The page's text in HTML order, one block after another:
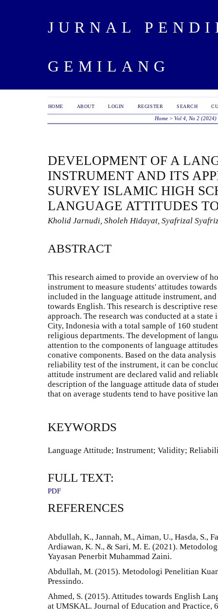
JURNAL
GEMILANG
HOME ABOUT LOGIN REGISTER SEARCH
Home >Vol 4, No 2 (2024)
DEVELOPMENT OF A
INSTRUMENT AND ITS
SURVEY ISLAMIC HIGH
LANGUAGE ATTITUDES
Kholid Jarnudi, Sholeh Hidayat, Syafrizal
ABSTRACT
This research aimed to provide an overview of
instrument to measure students' attitudes
included in the language attitude instrument,
towards English. This research is descriptive
approach. The research was conducted at a
City, Indonesia with a total sample of 160
religious departments. The development of
attention to the components of language
conative components. Based on the data
reliability test of the instrument, it can be
attitude instrument are declared valid and
description of the language attitude data of
that on average students tend to have positive
KEYWORDS
Language Attitude; Instrument; Validity;
FULL TEXT:
PDF
REFERENCES
Abdullah, K., Jannah, M., Aiman, U., Hasda, S.,
Ardiawan, K. N., & Sari, M. E. (2021).
Yayasan Penerbit Muhammad Zaini.
Abdullah, M. (2015). Metodologi Penelitian
Pressindo.
Ahmed, S. (2015). Attitudes towards English
at UMSKAL. Journal of Education and Practice,